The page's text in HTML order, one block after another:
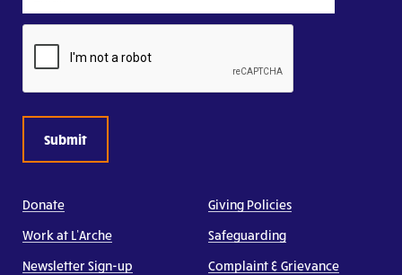
Donate
Work at L’Arche
Newsletter Sign-up
Giving Policies
Safeguarding
Complaint & Grievance